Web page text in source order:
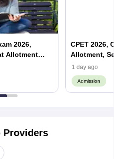
2026,
Allotment
CPET 2026,
Allotment,
1 day ago
Admission
Providers